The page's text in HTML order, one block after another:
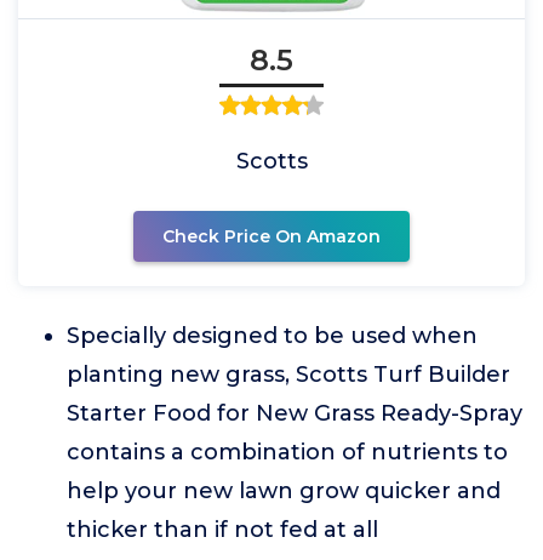
8.5
Scotts
Check Price On Amazon
Specially designed to be used when
planting new grass, Scotts Turf Builder
Starter Food for New Grass Ready-Spray
contains a combination of nutrients to
help your new lawn grow quicker and
thicker than if not fed at all